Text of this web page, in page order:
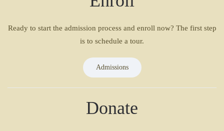
Ready to start the admission process and enroll now? The first step
is to schedule a tour.
Admissions
Donate